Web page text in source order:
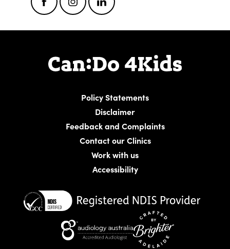
FacebookInstagramLinkedIn
Policy Statements
Disclaimer
Feedback and Complaints
Contact our Clinics
Work with us
Accessibility
Website crafted by